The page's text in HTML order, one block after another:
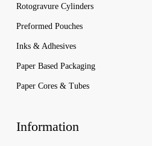
Rotogravure Cylinders
Preformed Pouches
Inks & Adhesives
Paper Based Packaging
Paper Cores & Tubes
Information